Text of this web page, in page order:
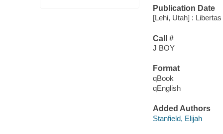
Publication Date
[Lehi, Utah] :
Call #
J BOY
Format
qBook
qEnglish
Added Authors
Stanfield, Elijah